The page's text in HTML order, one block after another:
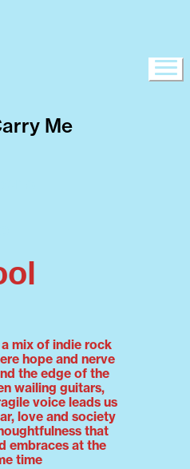
Me
mix of indie rock
hope and nerve
the edge of the
wailing guitars,
voice leads us
love and society
that
embraces at the
time